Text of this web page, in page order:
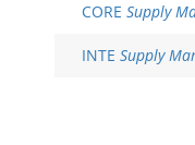
CORESupply
INTESupply